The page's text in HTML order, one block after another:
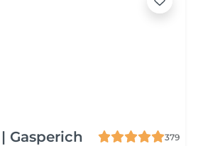
Gasperich
379